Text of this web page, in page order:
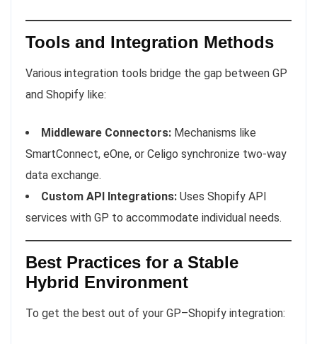
Tools and Integration Methods
Various integration tools bridge the gap between GP
and Shopify like:
Middleware Connectors: Mechanisms like
SmartConnect, eOne, or Celigo synchronize two-way
data exchange.
Custom API Integrations: Uses Shopify API
services with GP to accommodate individual needs.
Best Practices for a Stable
Hybrid Environment
To get the best out of your GP–Shopify integration: